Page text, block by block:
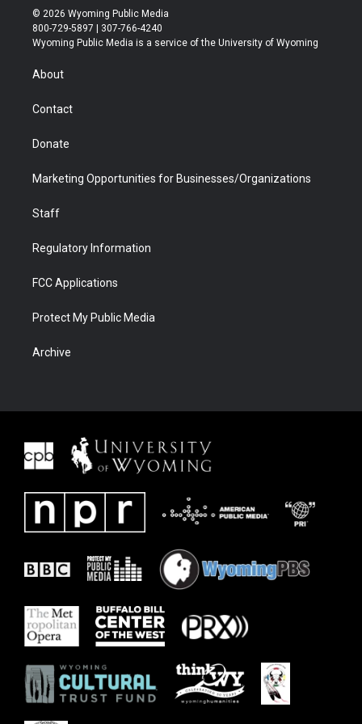
i
t
t
r
s
t
a
u
t
u
b
b
e
© 2026 Wyoming Public Media
800-729-5897 | 307-766-4240
Wyoming Public Media is a service of the University of Wyoming
About
Contact
Donate
Marketing Opportunities for Businesses/Organizations
Staff
Regulatory Information
FCC Applications
Protect My Public Media
Archive